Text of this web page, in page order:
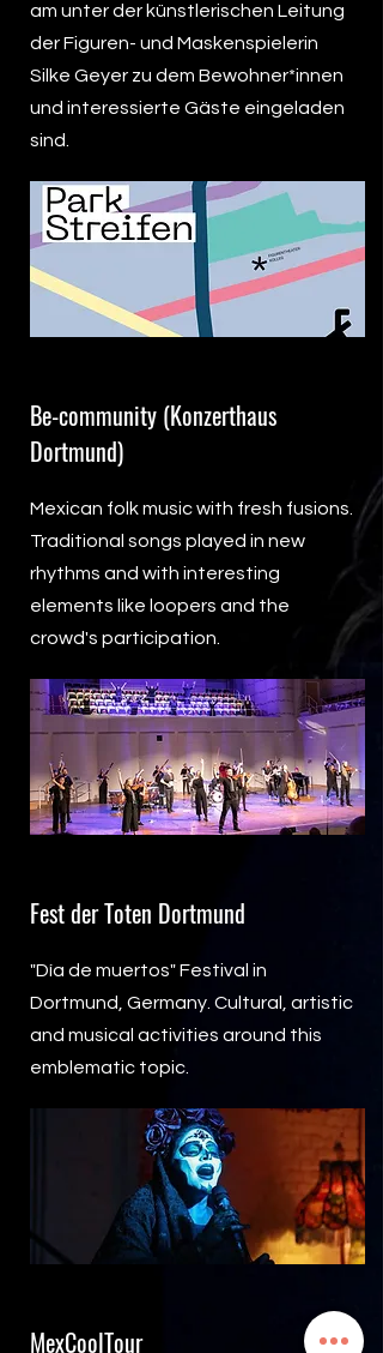
am unter der künstlerischen Leitung
der Figuren- und Maskenspielerin
Silke Geyer zu dem Bewohner*innen
und interessierte Gäste eingeladen
sind.
Be-community (Konzerthaus
Dortmund)
Mexican folk music with fresh fusions.
Traditional songs played in new
rhythms and with interesting
elements like loopers and the
crowd's participation.
Fest der Toten Dortmund
"Día de muertos" Festival in
Dortmund, Germany. Cultural, artistic
and musical activities around this
emblematic topic.
MexCoolTour